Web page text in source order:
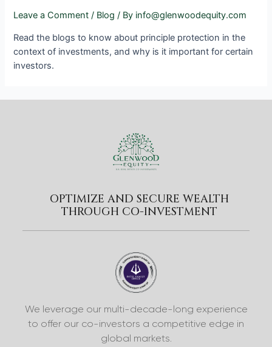
Leave a Comment / Blog / By info@glenwoodequity.com
Read the blogs to know about principle protection in the
context of investments, and why is it important for certain
investors.
OPTIMIZE AND SECURE WEALTH
THROUGH CO-INVESTMENT
We leverage our multi-decade-long experience
to offer our co-investors a competitive edge in
global markets.